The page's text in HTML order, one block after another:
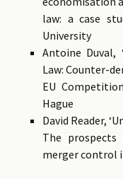
law: a case
University
Antoine Duval,
Law: Counter-
EU
Hague
David Reader,
The
merger control